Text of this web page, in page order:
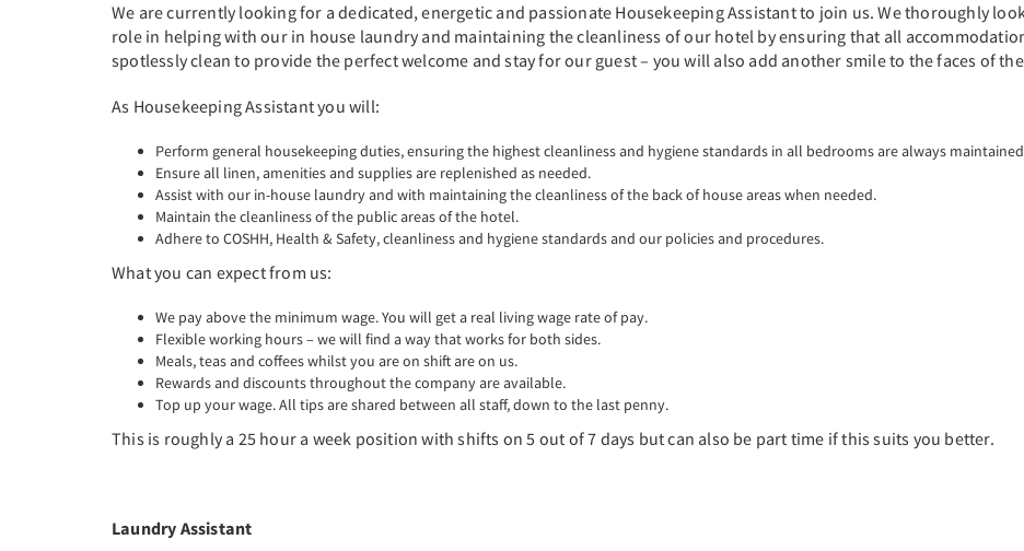
We are currently looking for a dedicated, energetic and passionate Housekeeping Assistant to join us. We thoroughly
role in helping with our in house laundry and maintaining the cleanliness of our hotel by ensuring that all
spotlessly clean to provide the perfect welcome and stay for our guest – you will also add another smile to the faces of
As Housekeeping Assistant you will:
Perform general housekeeping duties, ensuring the highest cleanliness and hygiene standards in all bedrooms are always
Ensure all linen, amenities and supplies are replenished as needed.
Assist with our in-house laundry and with maintaining the cleanliness of the back of house areas when needed.
Maintain the cleanliness of the public areas of the hotel.
Adhere to COSHH, Health & Safety, cleanliness and hygiene standards and our policies and procedures.
What you can expect from us:
We pay above the minimum wage. You will get a real living wage rate of pay.
Flexible working hours – we will find a way that works for both sides.
Meals, teas and coffees whilst you are on shift are on us.
Rewards and discounts throughout the company are available.
Top up your wage. All tips are shared between all staff, down to the last penny.
This is roughly a 25 hour a week position with shifts on 5 out of 7 days but can also be part time if this suits you better.
Laundry Assistant